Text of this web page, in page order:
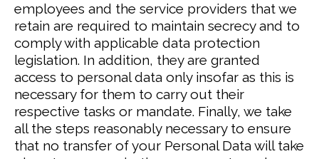
employees and the service providers that we
retain are required to maintain secrecy and to
comply with applicable data protection
legislation. In addition, they are granted
access to personal data only insofar as this is
necessary for them to carry out their
respective tasks or mandate. Finally, we take
all the steps reasonably necessary to ensure
that no transfer of your Personal Data will take